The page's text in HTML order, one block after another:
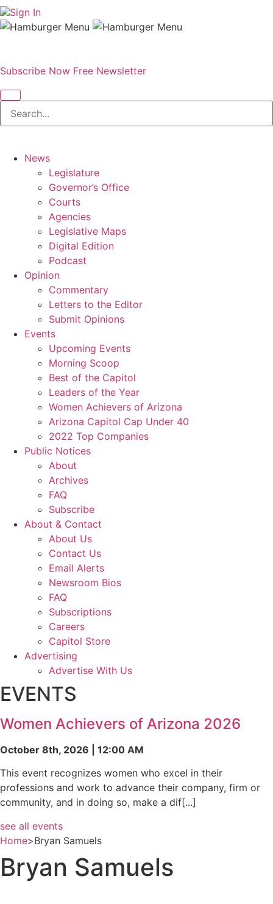
Sign In
Subscribe Now Free Newsletter
News
Legislature
Governor’s Office
Courts
Agencies
Legislative Maps
Digital Edition
Podcast
Opinion
Commentary
Letters to the Editor
Submit Opinions
Events
Upcoming Events
Morning Scoop
Best of the Capitol
Leaders of the Year
Women Achievers of Arizona
Arizona Capitol Cap Under 40
2022 Top Companies
Public Notices
About
Archives
FAQ
Subscribe
About & Contact
About Us
Contact Us
Email Alerts
Newsroom Bios
FAQ
Subscriptions
Careers
Capitol Store
Advertising
Advertise With Us
EVENTS
Women Achievers of Arizona 2026
October 8th, 2026 | 12:00 AM
This event recognizes women who excel in their
professions and work to advance their company, firm or
community, and in doing so, make a dif[...]
see all events
Home>Bryan Samuels
Bryan Samuels